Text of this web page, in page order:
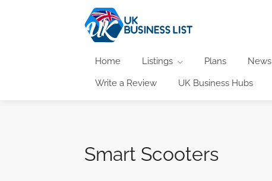
Home Listings Plans News
Write a Review UK Business Hubs
Smart Scooters